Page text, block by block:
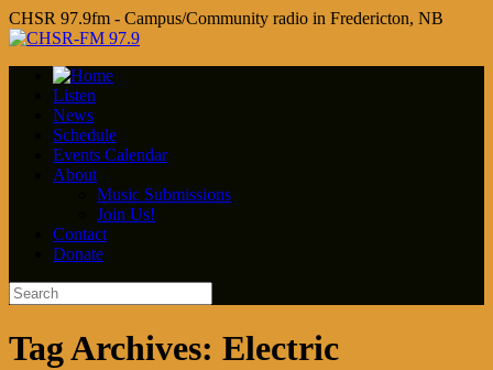
CHSR 97.9fm - Campus/Community radio in Fredericton, NB
Listen
News
Schedule
Events Calendar
About
Music Submissions
Join Us!
Contact
Donate
Tag Archives: Electric